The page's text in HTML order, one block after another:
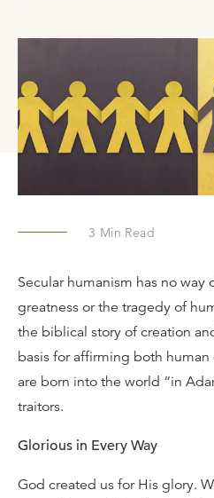
3 Min Read
Secular humanism has no
greatness or the tragedy of
the biblical story of creation
basis for affirming both
are born into the world “in
traitors.
Glorious in Every Way
God created us for His glory.